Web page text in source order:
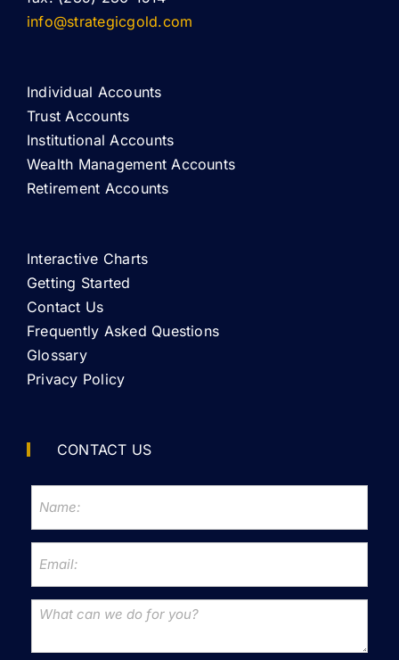
info@strategicgold.com
Individual Accounts
Trust Accounts
Institutional Accounts
Wealth Management Accounts
Retirement Accounts
Interactive Charts
Getting Started
Contact Us
Frequently Asked Questions
Glossary
Privacy Policy
CONTACT US